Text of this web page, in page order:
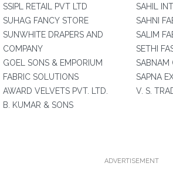
SSIPL RETAIL PVT LTD
SUHAG FANCY STORE
SUNWHITE DRAPERS AND
COMPANY
GOEL SONS & EMPORIUM
FABRIC SOLUTIONS
AWARD VELVETS PVT. LTD.
B. KUMAR & SONS
SAHIL
SAHNI
SALIM
SETHI
SABNAM
SAPNA
V. S.
ADVERTISEMENT